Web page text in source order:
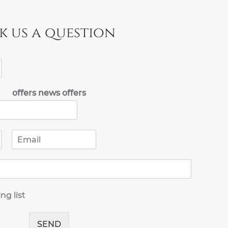
us a question
offers news offers
m
list
SEND